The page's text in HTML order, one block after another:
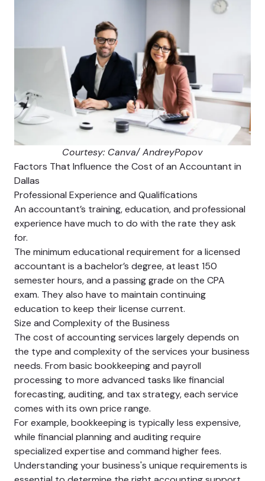
Courtesy: Canva/ AndreyPopov
Factors That Influence the Cost of an Accountant in
Dallas
Professional Experience and Qualifications
An accountant’s training, education, and professional
experience have much to do with the rate they ask
for.
The minimum educational requirement for a licensed
accountant is a bachelor’s degree, at least 150
semester hours, and a passing grade on the CPA
exam. They also have to maintain continuing
education to keep their license current.
Size and Complexity of the Business
The cost of accounting services largely depends on
the type and complexity of the services your business
needs. From basic bookkeeping and payroll
processing to more advanced tasks like financial
forecasting, auditing, and tax strategy, each service
comes with its own price range.
For example, bookkeeping is typically less expensive,
while financial planning and auditing require
specialized expertise and command higher fees.
Understanding your business's unique requirements is